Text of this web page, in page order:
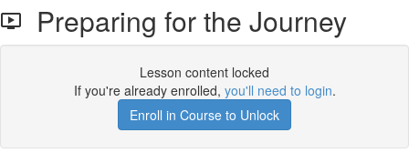
Preparing for the Journey
Lesson content locked
If you're already enrolled, you'll need to login.
Enroll in Course to Unlock